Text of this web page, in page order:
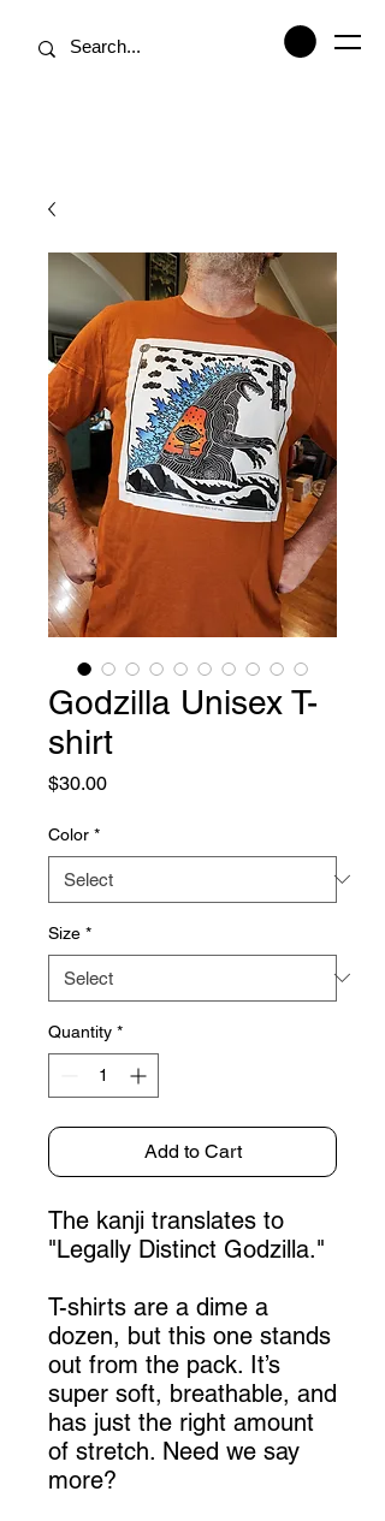
Godzilla Unisex T-
shirt
$30.00Price
Color *
Size *
Quantity *
Add to Cart
The kanji translates to
"Legally Distinct Godzilla."
T-shirts are a dime a
dozen, but this one stands
out from the pack. It’s
super soft, breathable, and
has just the right amount
of stretch. Need we say
more?